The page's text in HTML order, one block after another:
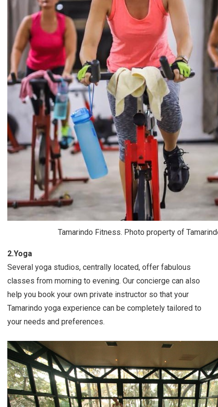
Tamarindo Fitness. Photo property of
2.Yoga
Several yoga studios, centrally located, offer fabulous
classes from morning to evening. Our concierge can also
help you book your own private instructor so that your
Tamarindo yoga experience can be completely tailored to
your needs and preferences.